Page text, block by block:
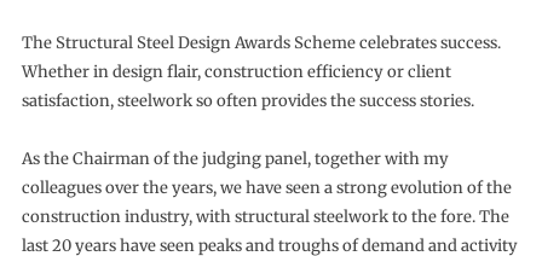
The Structural Steel Design Awards Scheme celebrates success.
Whether in design flair, construction efficiency or client
satisfaction, steelwork so often provides the success stories.
As the Chairman of the judging panel, together with my
colleagues over the years, we have seen a strong evolution of the
construction industry, with structural steelwork to the fore. The
last 20 years have seen peaks and troughs of demand and activity